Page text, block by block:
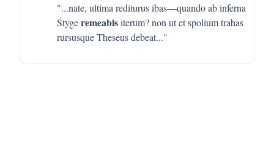
"...nate, ultima rediturus ibas—quando ab inferna
Stygeremeabisiterum? non ut et spolium trahas
rursusque Theseus debeat..."